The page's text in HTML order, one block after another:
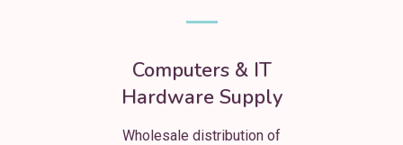
Computers & IT
Hardware Supply
Wholesale distribution of